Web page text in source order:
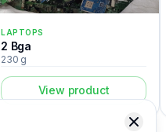
LAPTOPS
2 Bga
230 g
View product